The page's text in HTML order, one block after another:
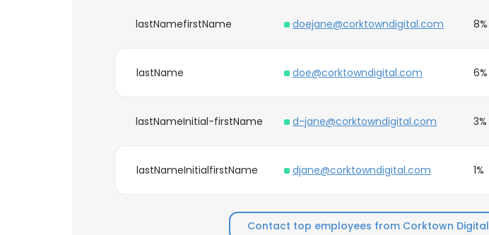
lastNamefirstName doejane@corktowndigital.com 8%
lastName doe@corktowndigital.com 6%
lastNameInitial-firstName d-jane@corktowndigital.com 3%
lastNameInitialfirstName djane@corktowndigital.com 1%
Contact top employees from Corktown Digital